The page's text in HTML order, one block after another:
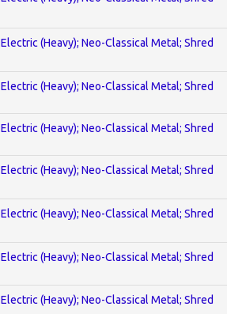
Electric (Heavy); Neo-Classical Metal; Shred
Electric (Heavy); Neo-Classical Metal; Shred
Electric (Heavy); Neo-Classical Metal; Shred
Electric (Heavy); Neo-Classical Metal; Shred
Electric (Heavy); Neo-Classical Metal; Shred
Electric (Heavy); Neo-Classical Metal; Shred
Electric (Heavy); Neo-Classical Metal; Shred